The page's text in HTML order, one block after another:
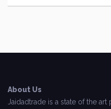
About Us
Jaidadtrade is a state of the